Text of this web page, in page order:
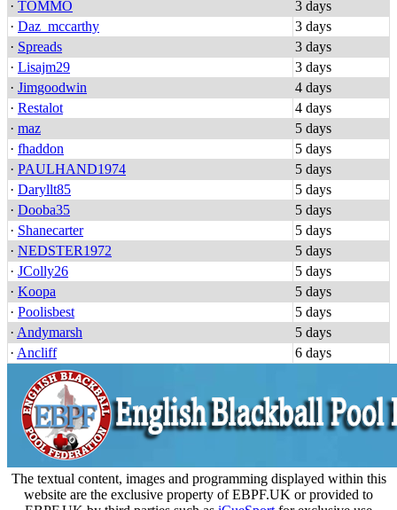
· TOMMO
3 days
· Daz_mccarthy
3 days
· Spreads
3 days
· Lisajm29
3 days
· Jimgoodwin
4 days
· Restalot
4 days
· maz
5 days
· fhaddon
5 days
· PAULHAND1974
5 days
· Daryllt85
5 days
· Dooba35
5 days
· Shanecarter
5 days
· NEDSTER1972
5 days
· JColly26
5 days
· Koopa
5 days
· Poolisbest
5 days
· Andymarsh
5 days
· Ancliff 6 days
The textual content, images and programming displayed within this
website are the exclusive property of EBPF.UK or provided to